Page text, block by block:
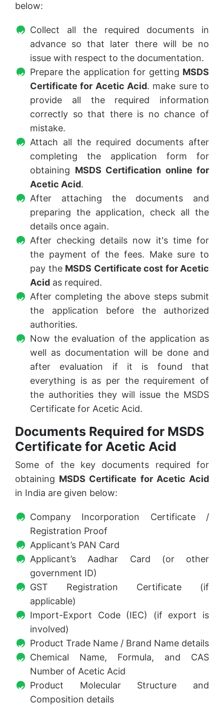
below:
Collect all the required documents in
advance so that later there will be no
issue with respect to the documentation.
Prepare the application for getting MSDS
Certificate for Acetic Acid. make sure to
provide all the required information
correctly so that there is no chance of
mistake.
Attach all the required documents after
completing the application form for
obtaining MSDS Certification online for
Acetic Acid.
After attaching the documents and
preparing the application, check all the
details once again.
After checking details now it's time for
the payment of the fees. Make sure to
pay the MSDS Certificate cost for Acetic
Acid as required.
After completing the above steps submit
the application before the authorized
authorities.
Now the evaluation of the application as
well as documentation will be done and
after evaluation if it is found that
everything is as per the requirement of
the authorities they will issue the MSDS
Certificate for Acetic Acid.
Documents Required for MSDS
Certificate for Acetic Acid
Some of the key documents required for
obtaining MSDS Certificate for Acetic Acid
in India are given below:
Company Incorporation Certificate /
Registration Proof
Applicant’s PAN Card
Applicant’s Aadhar Card (or other
government ID)
GST Registration Certificate (if
applicable)
Import-Export Code (IEC) (if export is
involved)
Product Trade Name / Brand Name details
Chemical Name, Formula, and CAS
Number of Acetic Acid
Product Molecular Structure and
Composition details